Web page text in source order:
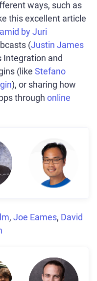
ways, such as
this excellent article
by Juri
(Justin James
Integration and
(like Stefano
), or sharing how
through online
, Joe Eames, David